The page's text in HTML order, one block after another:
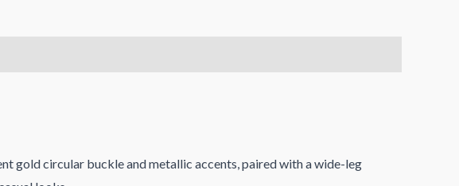
gold circular buckle and metallic accents, paired with a wide-leg